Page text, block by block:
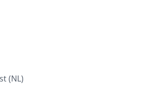
(NL)